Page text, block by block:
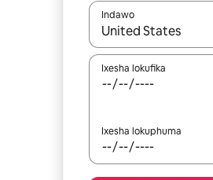
Indawo
Xa iziphumo
Ixesha lokufika
Ixesha lokuphuma